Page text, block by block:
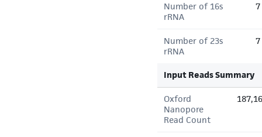
Number of 16s
rRNA
7
Number of 23s
rRNA
7
Input Reads Summary
Oxford
Nanopore
Read Count